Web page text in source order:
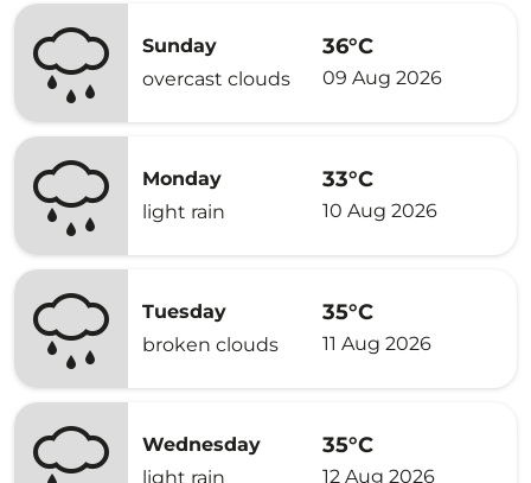
Sunday
overcast clouds
36°C
09 Aug 2026
Monday
light rain
33°C
10 Aug 2026
Tuesday
broken clouds
35°C
11 Aug 2026
Wednesday
light rain
35°C
12 Aug 2026